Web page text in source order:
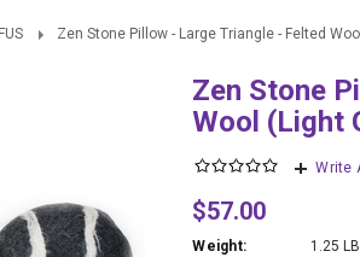
Zen Stone Pillow - Large Triangle - Felted
Zen Stone Pillow - Large Triangle - Felted
Wool (Light
Write
$57.00
Weight: 1.25